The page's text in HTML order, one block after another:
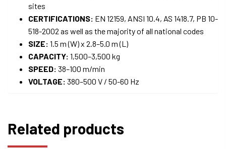
sites
CERTIFICATIONS: EN 12159, ANSI 10.4, AS 1418.7, PB 10-
518-2002 as well as the majority of all national codes
SIZE: 1.5 m (W) x 2.8–5.0 m (L)
CAPACITY: 1,500–3,500 kg
SPEED: 38–100 m/min
VOLTAGE: 380–500 V / 50-60 Hz
Related products